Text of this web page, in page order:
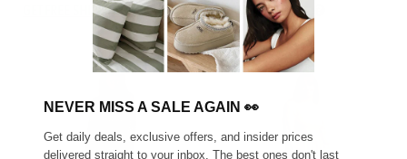
GET FREE SHIPPING FOR A YEAR WITH DIAMOND CLUB*
NEVER MISS A SALE AGAIN 👀
Get daily deals, exclusive offers, and insider prices
delivered straight to your inbox. The best ones don't last